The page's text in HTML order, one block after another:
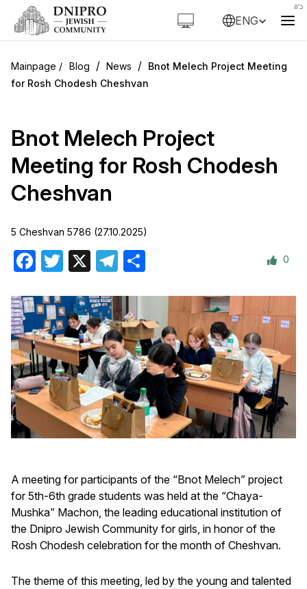
ENG
Blog / News / Bnot Melech Project Meeting
for Rosh Chodesh Cheshvan
Bnot Melech Project
Meeting for Rosh Chodesh
Cheshvan
5 Cheshvan 5786 (27.10.2025)
Facebook
Twitter Telegram 0
A meeting for participants of the “Bnot Melech” project
for 5th-6th grade students was held at the “Chaya-
Mushka” Machon, the leading educational institution of
the Dnipro Jewish Community for girls, in honor of the
Rosh Chodesh celebration for the month of Cheshvan.
The theme of this meeting, led by the young and talented